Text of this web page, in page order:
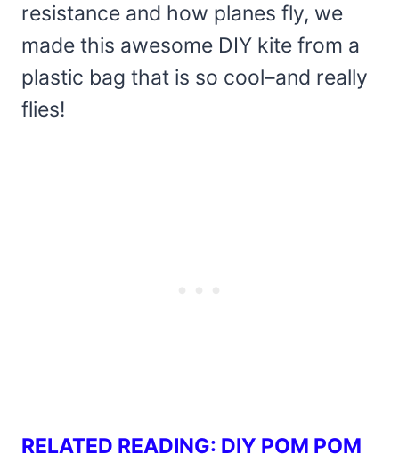
resistance and how planes fly, we
made this awesome DIY kite from a
plastic bag that is so cool–and really
flies!
RELATED READING: DIY POM POM